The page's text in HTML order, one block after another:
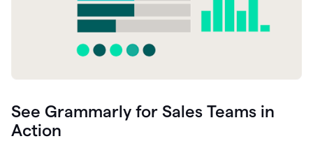
See Grammarly for Sales Teams in
Action